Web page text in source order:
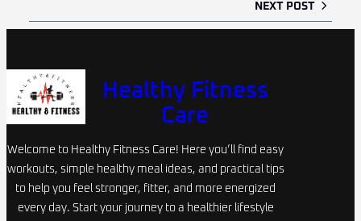
NEXT POST
Healthy Fitness
Care
Welcome to Healthy Fitness Care! Here you’ll find easy
workouts, simple healthy meal ideas, and practical tips
to help you feel stronger, fitter, and more energized
every day. Start your journey to a healthier lifestyle